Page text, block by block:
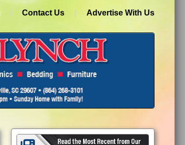
Contact Us Advertise With Us